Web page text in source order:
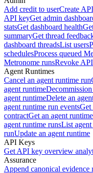
Add credit to userCreate
API keyGet admin
statsGet dashboard health
summaryGet thread
dashboard threadsList users
schedulesProcess queued
Metronome runsRevoke
Agent Runtimes
Cancel an agent runtime run
agent runtime
agent runtimeDelete an
agent runtime run eventsGet
contractGet an agent
agent runtime runsList
runUpdate an agent runtime
API Keys
Get API key overview
Assurance
Append canonical evidence